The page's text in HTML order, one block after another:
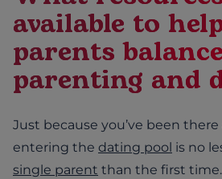
available to
parents
parenting and
Just because you’ve been
entering the dating pool is no
single parent than the first